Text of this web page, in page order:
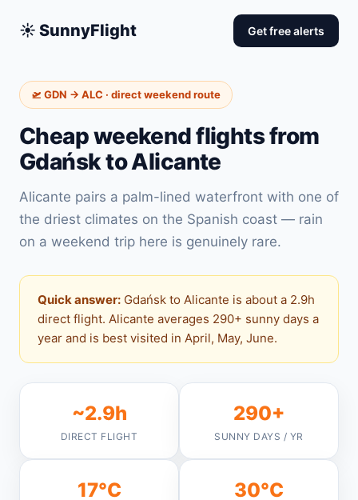
☀️ SunnyFlight Get free alerts
🛫 GDN → ALC · direct weekend route
Cheap weekend flights from
Gdańsk to Alicante
Alicante pairs a palm-lined waterfront with one of
the driest climates on the Spanish coast — rain
on a weekend trip here is genuinely rare.
Quick answer: Gdańsk to Alicante is about a 2.9h
direct flight. Alicante averages 290+ sunny days a
year and is best visited in April, May, June.
~2.9h
DIRECT FLIGHT
290+
SUNNY DAYS / YR
17°C 30°C